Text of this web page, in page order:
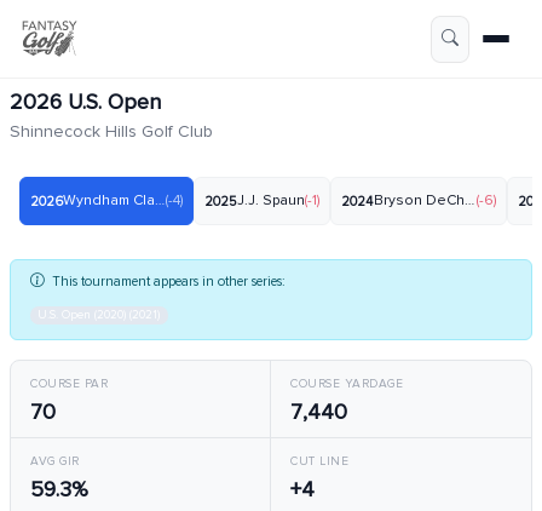
2026 U.S. Open
Shinnecock Hills Golf Club
2026Wyndham Clark(-4) 2025J.J. Spaun(-1) 2024Bryson DeChambeau
(-6)
This tournament appears in other series:
U.S. Open (2020) (2021)
COURSE PAR
70
COURSE YARDAGE
7,440
AVG GIR
59.3%
CUT LINE
+4